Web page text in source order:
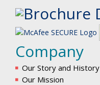
Company
Our Story and History
Our Mission